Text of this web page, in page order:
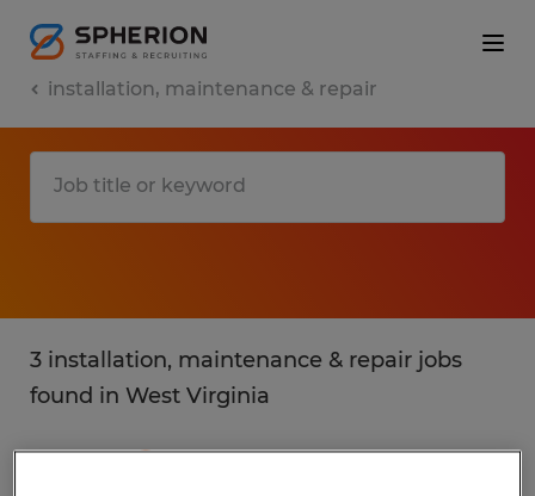
installation, maintenance & repair
3 installation, maintenance & repair jobs
found in West Virginia